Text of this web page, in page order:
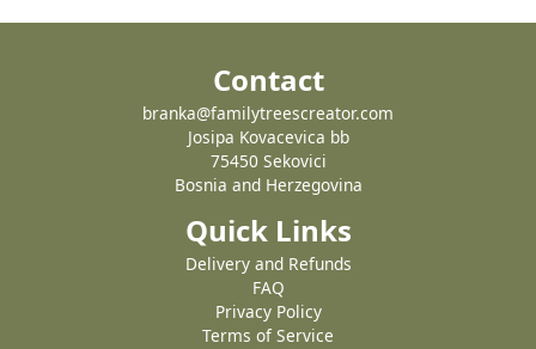
Contact
branka@familytreescreator.com
Josipa Kovacevica bb
75450 Sekovici
Bosnia and Herzegovina
Quick Links
Delivery and Refunds
FAQ
Privacy Policy
Terms of Service